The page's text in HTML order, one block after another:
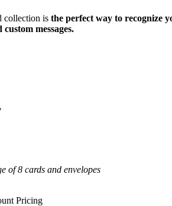
collection is the perfect way to recognize
messages.
of 8 cards and envelopes
Pricing